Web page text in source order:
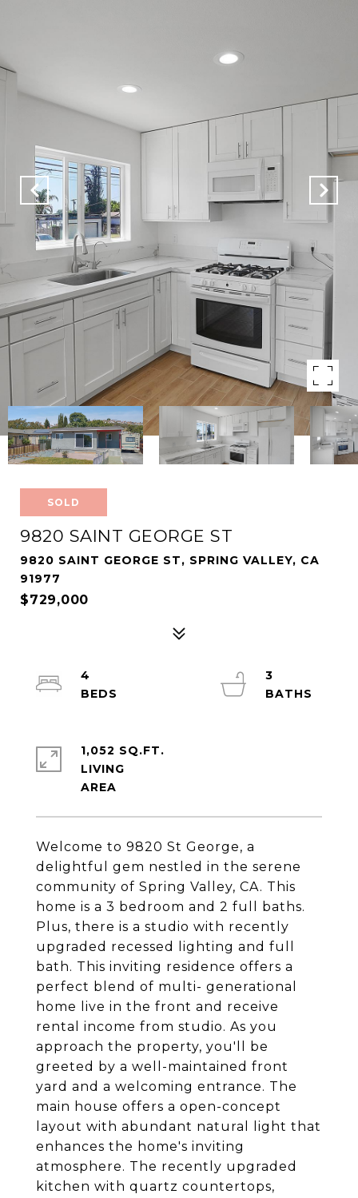
SOLD
9820 SAINT GEORGE ST
9820 SAINT GEORGE ST, SPRING VALLEY, CA
91977
$729,000
Welcome to 9820 St George, a
delightful gem nestled in the serene
community of Spring Valley, CA. This
home is a 3 bedroom and 2 full baths.
Plus, there is a studio with recently
upgraded recessed lighting and full
bath. This inviting residence offers a
perfect blend of multi- generational
home live in the front and receive
rental income from studio. As you
approach the property, you'll be
greeted by a well-maintained front
yard and a welcoming entrance. The
main house offers a open-concept
layout with abundant natural light that
enhances the home's inviting
atmosphere. The recently upgraded
kitchen with quartz countertops,
4
3
1,052 SQ.FT.
LIVING